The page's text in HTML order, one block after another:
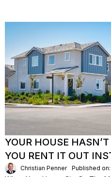
YOUR HOUSE
YOU RENT IT OUT
Christian Penner Published